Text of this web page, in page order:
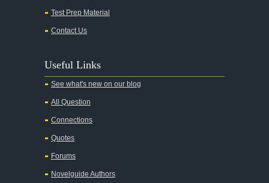
Test Prep Material
Contact Us
Useful Links
See what's new on our blog
All Question
Connections
Quotes
Forums
Novelguide Authors